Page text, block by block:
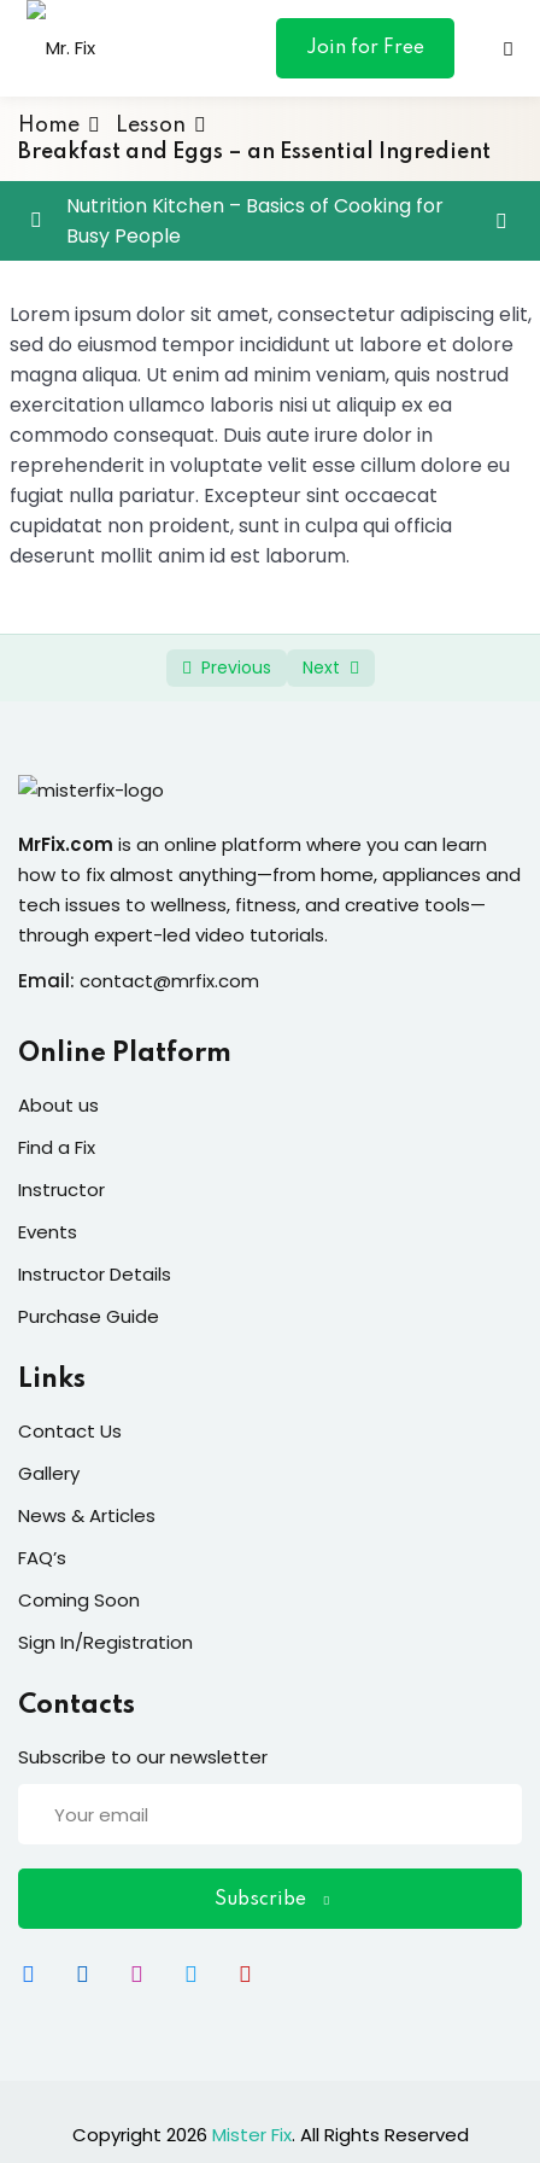
content
Join for Free
& Personal
Marketing
&
of the Month
Home
Lesson
Breakfast and Eggs – an Essential Ingredient
Knife Skills – It All Starts Here
Breakfast and Eggs – an Essential Ingredient
Grand Sauces – versatile sauce making
Vegetables – Cooking Vegetables
Bonus Recipes
Nutrition Kitchen – Basics of Cooking for
Busy People
Lorem ipsum dolor sit amet, consectetur adipiscing elit,
sed do eiusmod tempor incididunt ut labore et dolore
magna aliqua. Ut enim ad minim veniam, quis nostrud
exercitation ullamco laboris nisi ut aliquip ex ea
commodo consequat. Duis aute irure dolor in
reprehenderit in voluptate velit esse cillum dolore eu
fugiat nulla pariatur. Excepteur sint occaecat
cupidatat non proident, sunt in culpa qui officia
deserunt mollit anim id est laborum.
Previous Next
MrFix.com is an online platform where you can learn
how to fix almost anything—from home, appliances and
tech issues to wellness, fitness, and creative tools—
through expert-led video tutorials.
Email: contact@mrfix.com
Online Platform
About us
Find a Fix
Instructor
Events
Instructor Details
Purchase Guide
Links
Contact Us
Gallery
News & Articles
FAQ’s
Coming Soon
Sign In/Registration
Contacts
Subscribe to our newsletter
Subscribe
Copyright 2026 Mister Fix. All Rights Reserved